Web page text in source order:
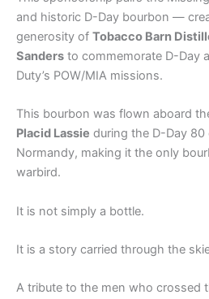
and historic D-Day bourbon —
generosity of Tobacco Barn
Sanders to commemorate D-Day
Duty’s POW/MIA missions.
This bourbon was flown aboard
Placid Lassie during the D-Day
Normandy, making it the only
warbird.
It is not simply a bottle.
It is a story carried through the
A tribute to the men who crossed